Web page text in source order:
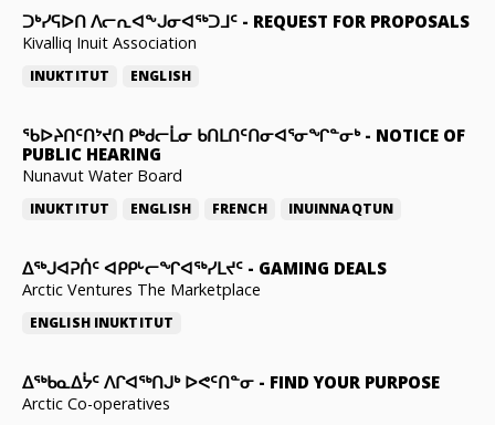
ᑐᒃᓯᕋᐅᑎ ᐱᓕᕆᐊᖕᒍᓂᐊᖅᑐᒧᑦ - REQUEST FOR PROPOSALS
Kivalliq Inuit Association
INUKTITUT ENGLISH
ᖃᐅᔨᑎᑦᑎᔾᔪᑎ ᑭᒃᑯᓕᒫᓂ ᑲᑎᒪᑎᑦᑎᓂᐊᕐᓂᖏᓐᓂᒃ- NOTICE OF
PUBLIC HEARING
Nunavut Water Board
INUKTITUT ENGLISH FRENCH INUINNAQTUN
ᐃᕐᒃᒍᐊᕈᑏᑦ ᐊᑭᑭᒡᓕᖏᐊᖅᓯᒪᔪᑦ - GAMING DEALS
Arctic Ventures The Marketplace
ENGLISH INUKTITUT
ᐃᖅᑲᓇᐃᔮᑦ ᐱᒋᐊᖅᑎᒍᒃ ᐅᕙᑦᑎᓐᓂ - FIND YOUR PURPOSE
Arctic Co-operatives